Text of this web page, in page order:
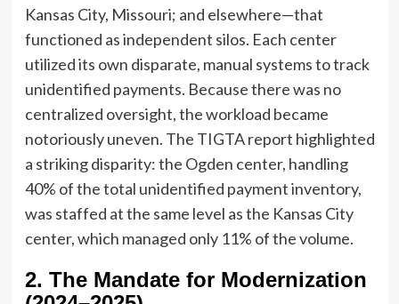
Kansas City, Missouri; and elsewhere—that
functioned as independent silos. Each center
utilized its own disparate, manual systems to track
unidentified payments. Because there was no
centralized oversight, the workload became
notoriously uneven. The TIGTA report highlighted
a striking disparity: the Ogden center, handling
40% of the total unidentified payment inventory,
was staffed at the same level as the Kansas City
center, which managed only 11% of the volume.
2. The Mandate for Modernization